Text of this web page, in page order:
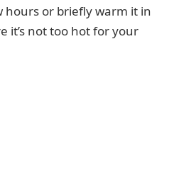
or briefly warm it in
it’s not too hot for your